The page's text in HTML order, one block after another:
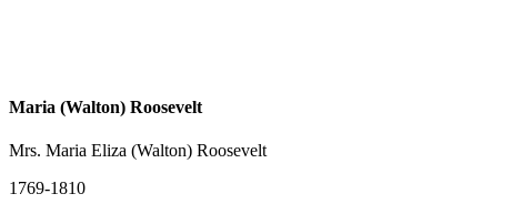
Maria (Walton) Roosevelt
Mrs. Maria Eliza (Walton) Roosevelt
1769-1810